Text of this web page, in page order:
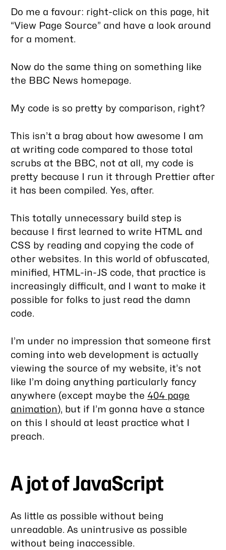
Do me a favour: right-click on this page, hit
“View Page Source” and have a look around
for a moment.
Now do the same thing on something like
the BBC News homepage.
My code is so pretty by comparison, right?
This isn’t a brag about how awesome I am
at writing code compared to those total
scrubs at the BBC, not at all, my code is
pretty because I run it through Prettier after
it has been compiled. Yes, after.
This totally unnecessary build step is
because I first learned to write HTML and
CSS by reading and copying the code of
other websites. In this world of obfuscated,
minified, HTML-in-JS code, that practice is
increasingly difficult, and I want to make it
possible for folks to just read the damn
code.
I’m under no impression that someone first
coming into web development is actually
viewing the source of my website, it’s not
like I’m doing anything particularly fancy
anywhere (except maybe the 404 page
animation), but if I’m gonna have a stance
on this I should at least practice what I
preach.
A jot of JavaScript
As little as possible without being
unreadable. As unintrusive as possible
without being inaccessible.